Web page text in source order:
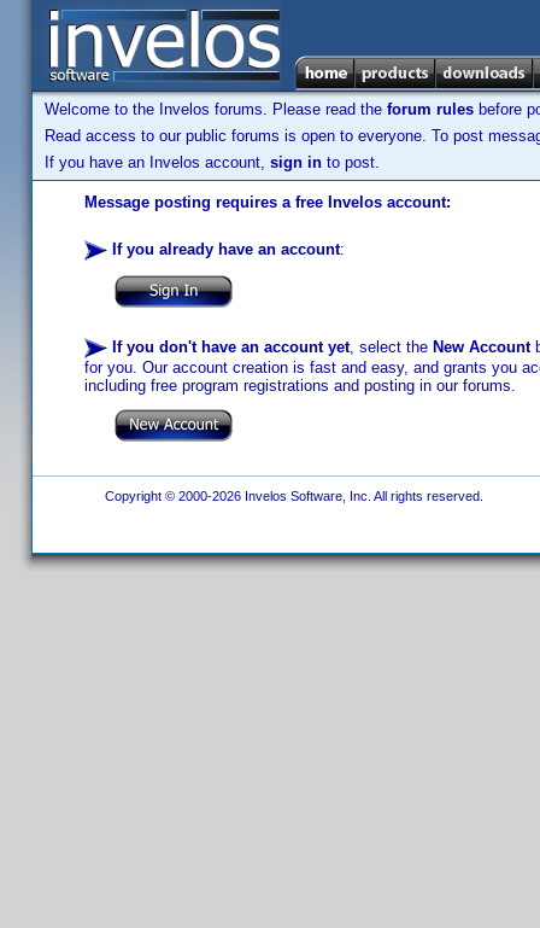
Welcome to the Invelos forums. Please read the forum rules before
Read access to our public forums is open to everyone. To post
If you have an Invelos account, sign in to post.
Message posting requires a free Invelos account:
If you already have an account:
If you don't have an account yet, select the New Account
for you. Our account creation is fast and easy, and grants you
including free program registrations and posting in our forums.
Copyright © 2000-2026 Invelos Software, Inc. All rights reserved.